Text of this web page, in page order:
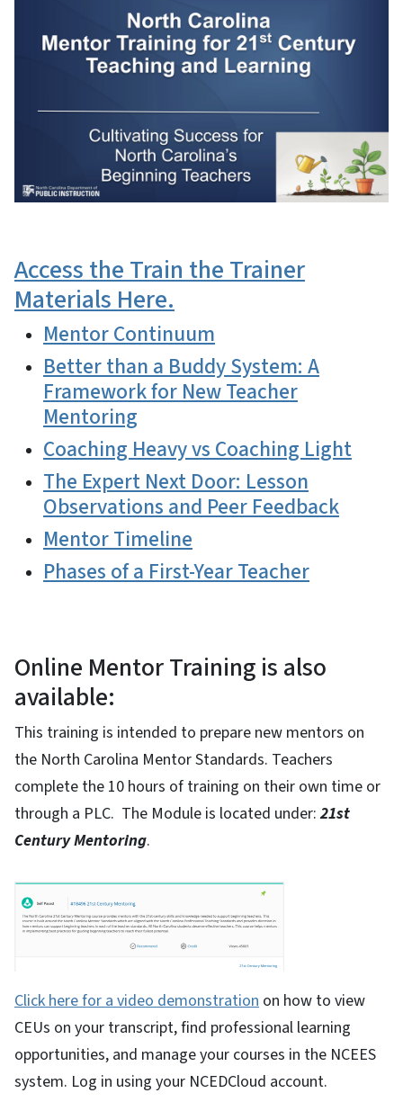
Access the Train the Trainer
Materials Here.
Mentor Continuum
Better than a Buddy System: A
Framework for New Teacher
Mentoring
Coaching Heavy vs Coaching Light
The Expert Next Door: Lesson
Observations and Peer Feedback
Mentor Timeline
Phases of a First-Year Teacher
Online Mentor Training is also
available:
This training is intended to prepare new mentors on
the North Carolina Mentor Standards. Teachers
complete the 10 hours of training on their own time or
through a PLC. The Module is located under:21st
Century Mentoring.
Click here for a video demonstration on how to view
CEUs on your transcript, find professional learning
opportunities, and manage your courses in the NCEES
system. Log in using your NCEDCloud account.